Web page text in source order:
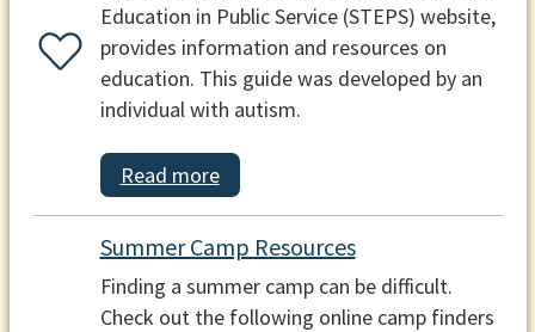
Education in Public Service (STEPS) website,
provides information and resources on
education. This guide was developed by an
individual with autism.
Read more
Summer Camp Resources
Finding a summer camp can be difficult.
Check out the following online camp finders